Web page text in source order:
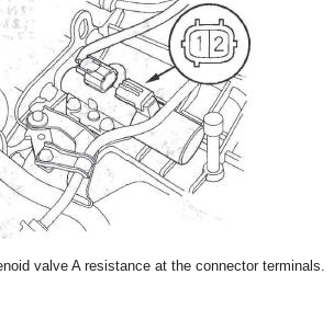
valve A resistance at the connector terminals.